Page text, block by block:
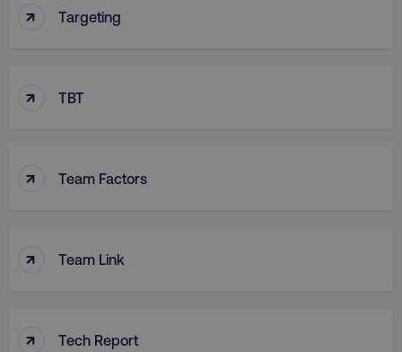
↑ Targeting
↑ TBT
↑ Team Factors
↑ Team Link
↑ Tech Report